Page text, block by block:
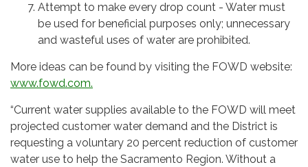
Attempt to make every drop count - Water must
be used for beneficial purposes only; unnecessary
and wasteful uses of water are prohibited.
More ideas can be found by visiting the FOWD website:
www.fowd.com.
“Current water supplies available to the FOWD will meet
projected customer water demand and the District is
requesting a voluntary 20 percent reduction of customer
water use to help the Sacramento Region. Without a